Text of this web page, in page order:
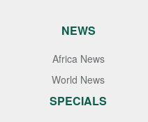
NEWS
Africa News
World News
SPECIALS